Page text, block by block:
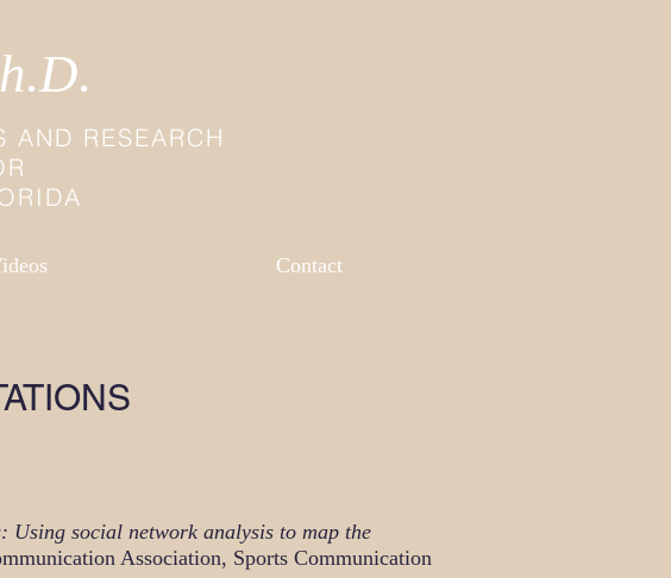
AND RESEARCH
Contact
Using social network analysis to map the
Association, Sports Communication